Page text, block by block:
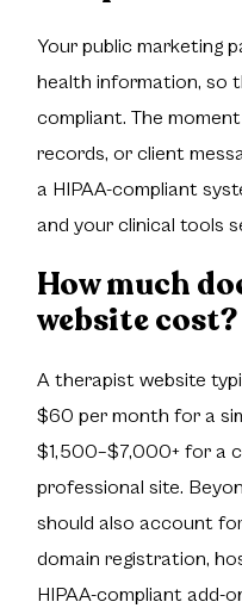
Your public marketing
health information, so
compliant. The
records, or client
a HIPAA-compliant
and your clinical tools
How much
website cost?
A therapist website
$60 per month for a
$1,500–$7,000+ for a
professional site.
should also account
domain registration,
HIPAA-compliant add-